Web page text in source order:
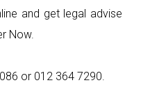
and get legal advise
Now.
or 012 364 7290.